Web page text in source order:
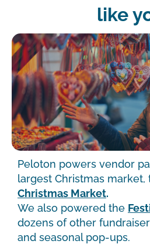
like
Peloton powers vendor
largest Christmas market,
Christmas Market.
We also powered the
dozens of other
and seasonal pop-ups.